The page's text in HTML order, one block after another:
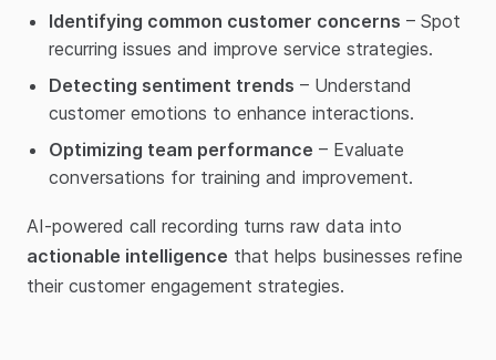
Identifying common customer concerns – Spot
recurring issues and improve service strategies.
Detecting sentiment trends – Understand
customer emotions to enhance interactions.
Optimizing team performance – Evaluate
conversations for training and improvement.
AI-powered call recording turns raw data into
actionable intelligence that helps businesses refine
their customer engagement strategies.